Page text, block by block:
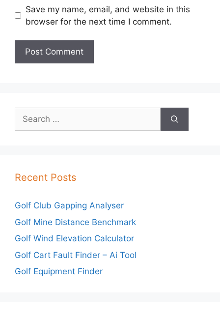
Save my name, email, and website in this
browser for the next time I comment.
Search
for:
Recent Posts
Golf Club Gapping Analyser
Golf Mine Distance Benchmark
Golf Wind Elevation Calculator
Golf Cart Fault Finder – Ai Tool
Golf Equipment Finder